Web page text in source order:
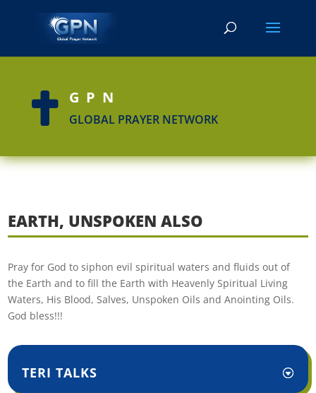
 GPN
GLOBAL PRAYER NETWORK
EARTH, UNSPOKEN ALSO
Pray for God to siphon evil spiritual waters and fluids out of
the Earth and to fill the Earth with Heavenly Spiritual Living
Waters, His Blood, Salves, Unspoken Oils and Anointing Oils.
God bless!!!
TERI TALKS